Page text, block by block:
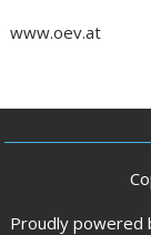
www.oev.at
Proudly powered